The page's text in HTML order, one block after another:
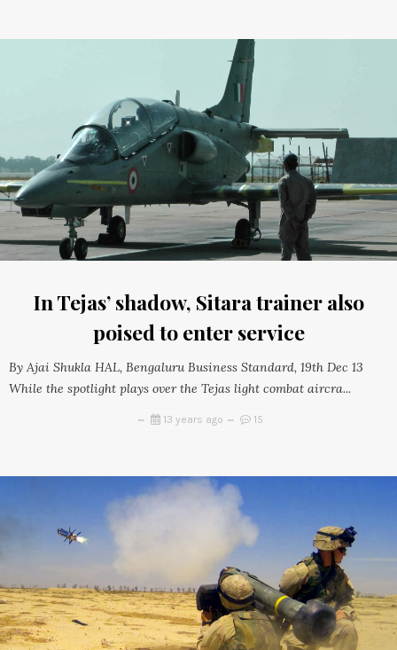
In Tejas’ shadow, Sitara trainer also
poised to enter service
By Ajai Shukla HAL, Bengaluru Business Standard, 19th Dec 13
While the spotlight plays over the Tejas light combat aircra...
13 years ago 15